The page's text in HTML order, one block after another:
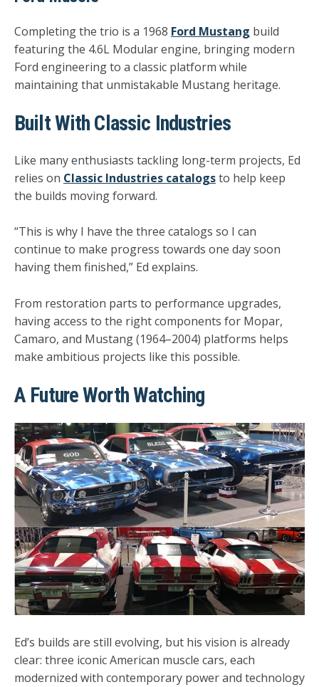
Completing the trio is a 1968 Ford Mustang build
featuring the 4.6L Modular engine, bringing modern
Ford engineering to a classic platform while
maintaining that unmistakable Mustang heritage.
Built With Classic Industries
Like many enthusiasts tackling long-term projects, Ed
relies on Classic Industries catalogsto help keep
the builds moving forward.
“This is why I have the three catalogs so I can
continue to make progress towards one day soon
having them finished,” Ed explains.
From restoration parts to performance upgrades,
having access to the right components for Mopar,
Camaro, and Mustang (1964–2004) platforms helps
make ambitious projects like this possible.
A Future Worth Watching
Ed’s builds are still evolving, but his vision is already
clear: three iconic American muscle cars, each
modernized with contemporary power and technology